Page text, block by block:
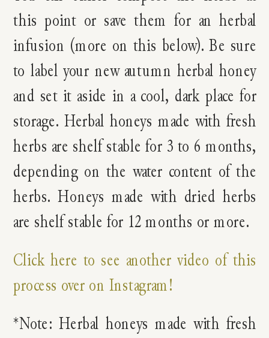
this point or save them for an herbal
infusion (more on this below). Be sure
to label your new autumn herbal honey
and set it aside in a cool, dark place for
storage. Herbal honeys made with fresh
herbs are shelf stable for 3 to 6 months,
depending on the water content of the
herbs. Honeys made with dried herbs
are shelf stable for 12 months or more.
Click here to see another video of this
process over on Instagram!
*Note: Herbal honeys made with fresh